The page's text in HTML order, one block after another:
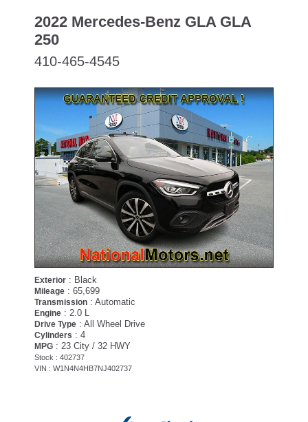
2022 Mercedes-Benz GLA GLA
250
410-465-4545
Exterior : Black
Mileage : 65,699
Transmission : Automatic
Engine : 2.0 L
Drive Type : All Wheel Drive
Cylinders : 4
MPG : 23 City / 32 HWY
Stock : 402737
VIN : W1N4N4HB7NJ402737